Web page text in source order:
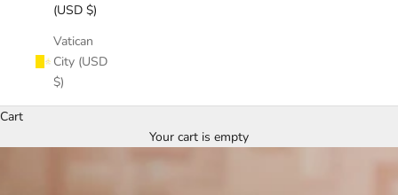
(USD $)
Vatican
City (USD
$)
Cart
Your cart is empty